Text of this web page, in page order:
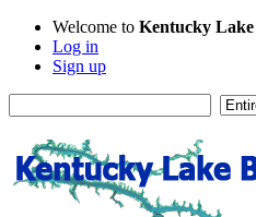
Welcome to Kentucky Lake
Log in
Sign up